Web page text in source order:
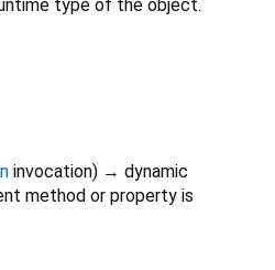
type of the object.
invocation) → dynamic
method or property is